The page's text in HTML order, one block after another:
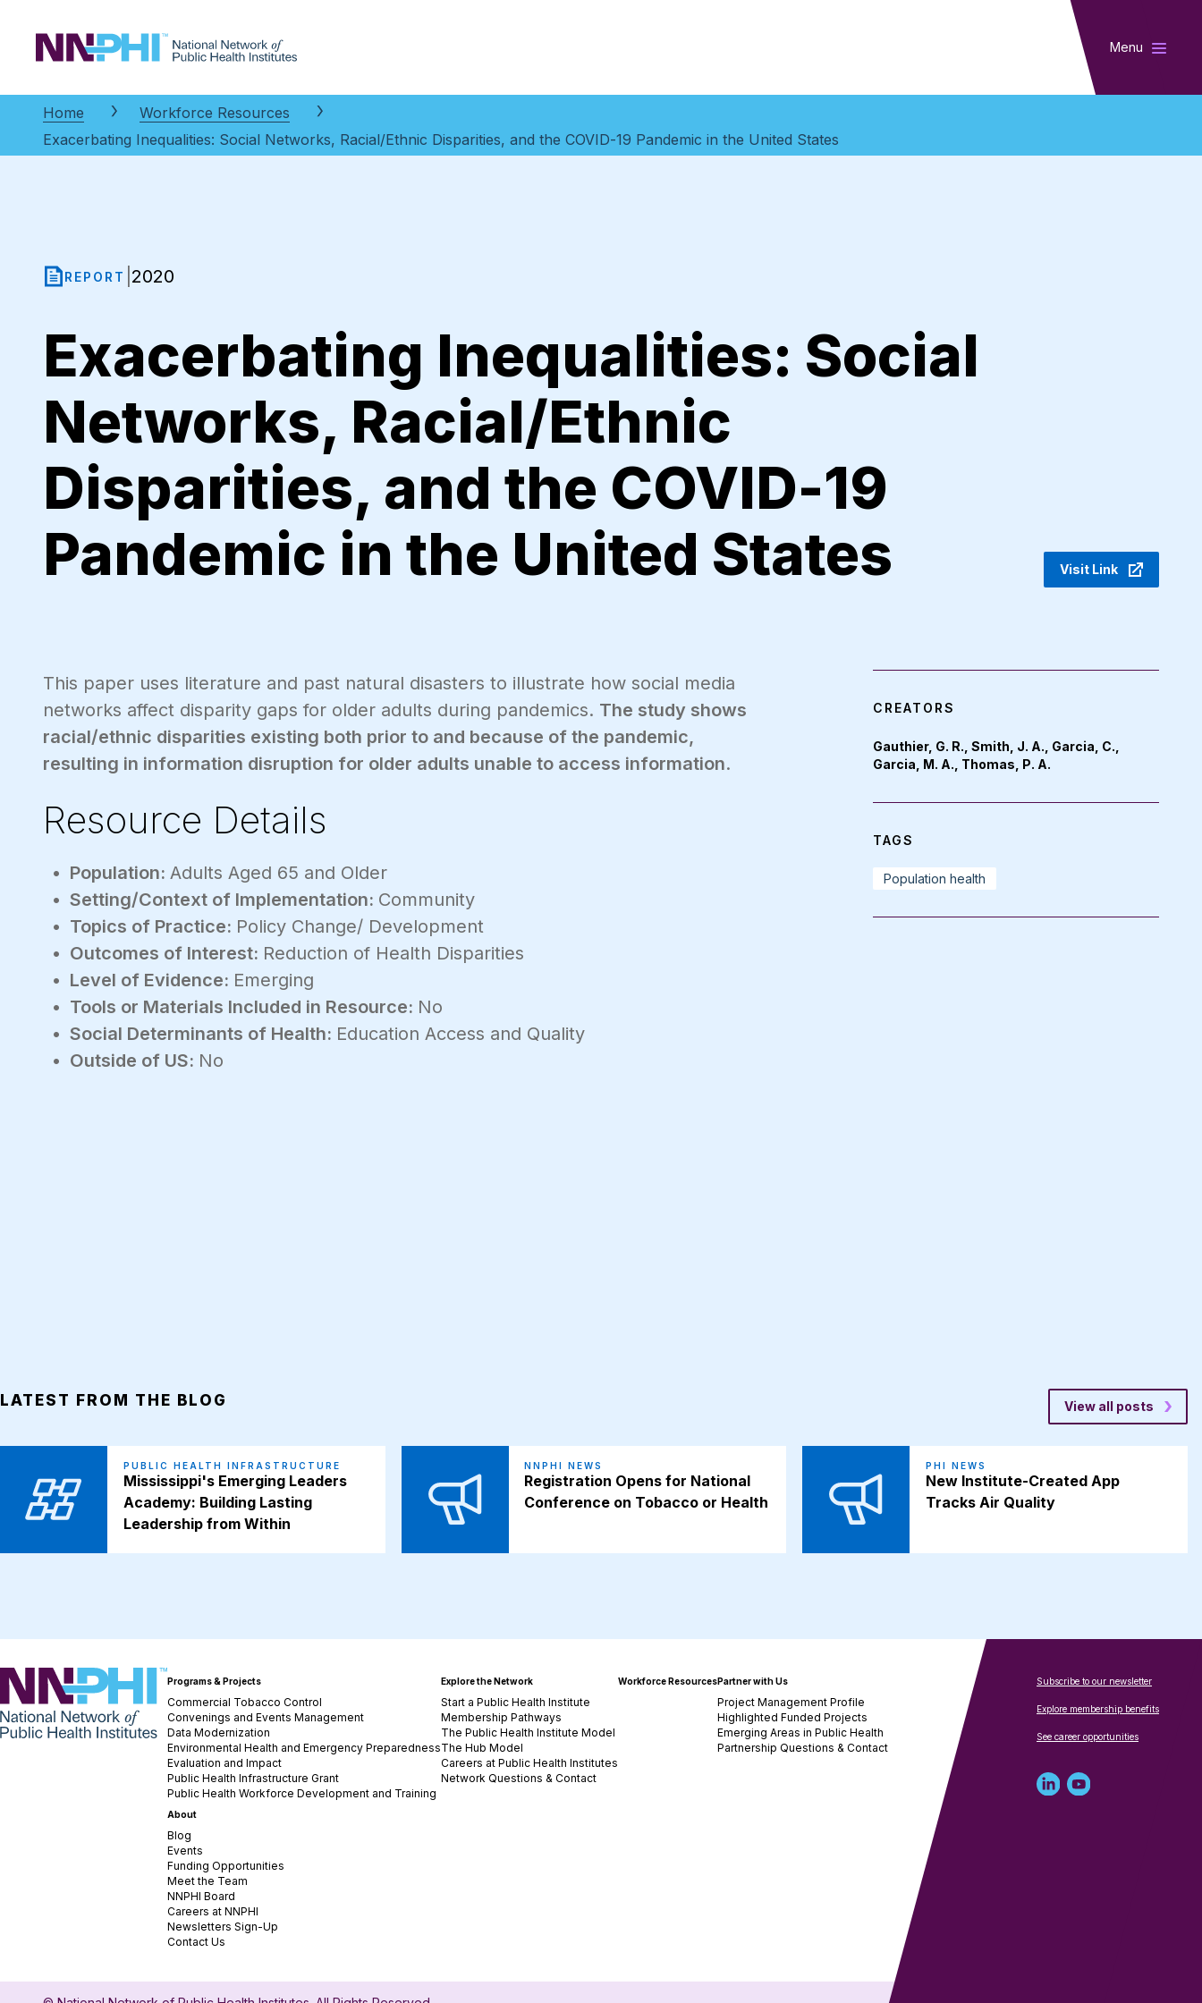
NNPHI Menu
Home
Workforce Resources
Exacerbating Inequalities: Social Networks, Racial/Ethnic Disparities, and the COVID-19 Pandemic in the United States
REPORT 2020
Exacerbating Inequalities: Social
Networks, Racial/Ethnic
Disparities, and the COVID-19
Pandemic in the United States
Visit Link
This paper uses literature and past natural disasters to illustrate how social media
networks affect disparity gaps for older adults during pandemics. The study shows
racial/ethnic disparities existing both prior to and because of the pandemic,
resulting in information disruption for older adults unable to access information.
Resource Details
Population: Adults Aged 65 and Older
Setting/Context of Implementation: Community
Topics of Practice: Policy Change/ Development
Outcomes of Interest: Reduction of Health Disparities
Level of Evidence: Emerging
Tools or Materials Included in Resource: No
Social Determinants of Health: Education Access and Quality
Outside of US: No
CREATORS
Gauthier, G. R., Smith, J. A., Garcia, C.,
Garcia, M. A., Thomas, P. A.
TAGS
Population health
LATEST FROM THE BLOG View all posts
PUBLIC HEALTH INFRASTRUCTURE
Mississippi's Emerging Leaders
Academy: Building Lasting
Leadership from Within
NNPHI NEWS
Registration Opens for National
Conference on Tobacco or Health
PHI NEWS
New Institute-Created App
Tracks Air Quality
NNPHI Programs & Projects
Commercial Tobacco Control
Convenings and Events Management
Data Modernization
Environmental Health and Emergency Preparedness
Evaluation and Impact
Public Health Infrastructure Grant
Public Health Workforce Development and Training
Explore the Network
Start a Public Health Institute
Membership Pathways
The Public Health Institute Model
The Hub Model
Careers at Public Health Institutes
Network Questions & Contact
Workforce ResourcesPartner with Us
Project Management Profile
Highlighted Funded Projects
Emerging Areas in Public Health
Partnership Questions & Contact
About
Blog
Events
Funding Opportunities
Meet the Team
NNPHI Board
Careers at NNPHI
Newsletters Sign-Up
Contact Us
Subscribe to our newsletter
Explore membership benefits
See career opportunities
LinkedYoutube